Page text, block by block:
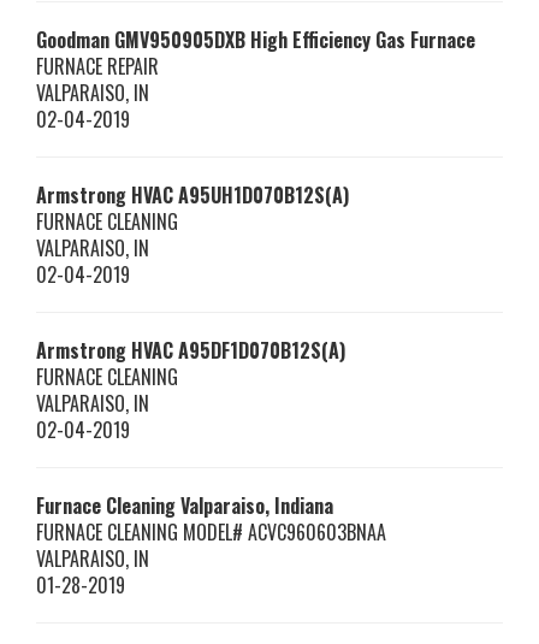
Goodman GMV950905DXB High Efficiency Gas Furnace
FURNACE REPAIR
VALPARAISO, IN
02-04-2019
Armstrong HVACA95UH1D070B12S(A)
FURNACE CLEANING
VALPARAISO, IN
02-04-2019
Armstrong HVACA95DF1D070B12S(A)
FURNACE CLEANING
VALPARAISO, IN
02-04-2019
Furnace Cleaning Valparaiso, Indiana
FURNACE CLEANING MODEL# ACVC960603BNAA
VALPARAISO, IN
01-28-2019